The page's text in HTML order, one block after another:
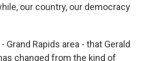
our country, our democracy
Grand Rapids area - that Gerald
changed from the kind of